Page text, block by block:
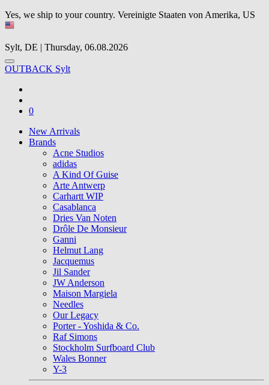
Yes, we ship to your country. Vereinigte Staaten von Amerika, US
Sylt, DE | Thursday, 06.08.2026
OUTBACK Sylt
0
New Arrivals
Brands
Acne Studios
adidas
A Kind Of Guise
Arte Antwerp
Carhartt WIP
Casablanca
Dries Van Noten
Drôle De Monsieur
Ganni
Helmut Lang
Jacquemus
Jil Sander
JW Anderson
Maison Margiela
Needles
Our Legacy
Porter - Yoshida & Co.
Raf Simons
Stockholm Surfboard Club
Wales Bonner
Y-3